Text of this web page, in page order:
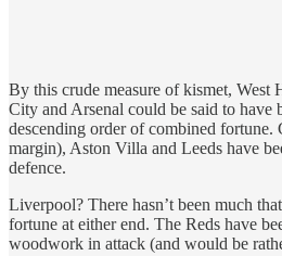
By this crude measure of kismet, West
City and Arsenal could be said to have
descending order of combined fortune.
margin), Aston Villa and Leeds have
defence.
Liverpool? There hasn’t been much
fortune at either end. The Reds have
woodwork in attack (and would be